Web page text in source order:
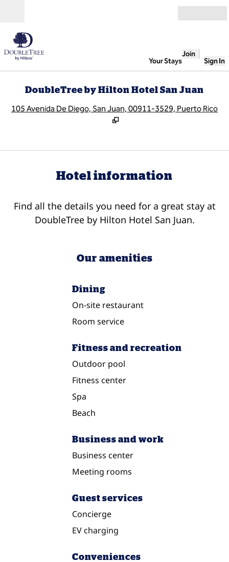
Your Stays
Join
Sign In
DoubleTree by Hilton Hotel San Juan
105 Avenida De Diego, San Juan, 00911-3529, Puerto Rico
Hotel information
Find all the details you need for a great stay at
DoubleTree by Hilton Hotel San Juan.
Our amenities
Dining
On-site restaurant
Room service
Fitness and recreation
Outdoor pool
Fitness center
Spa
Beach
Business and work
Business center
Meeting rooms
Guest services
Concierge
EV charging
Conveniences